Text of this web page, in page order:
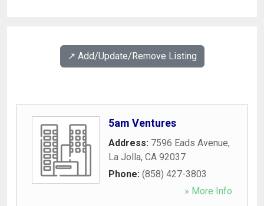
↗️ Add/Update/Remove Listing
5am Ventures
Address: 7596 Eads Avenue,
La Jolla, CA 92037
Phone: (858) 427-3803
» More Info